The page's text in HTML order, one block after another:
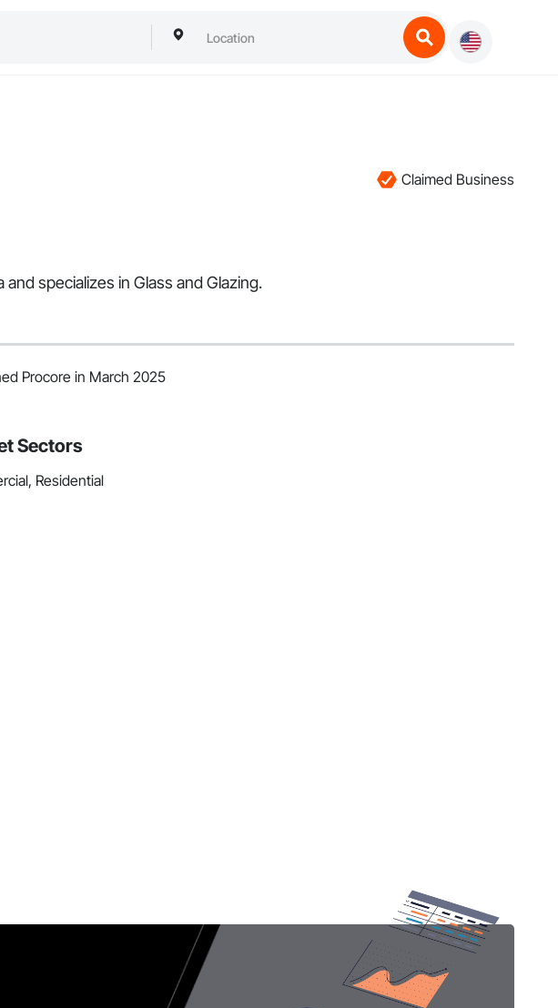
Claimed Business
specializes in Glass and Glazing.
Procore in March 2025
Sectors
Residential